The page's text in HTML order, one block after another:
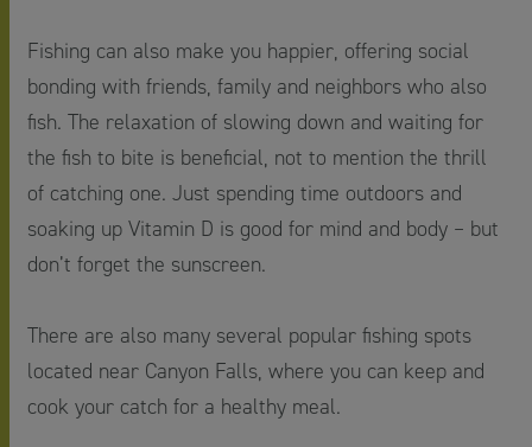
Fishing can also make you happier, offering social
bonding with friends, family and neighbors who also
fish. The relaxation of slowing down and waiting for
the fish to bite is beneficial, not to mention the thrill
of catching one. Just spending time outdoors and
soaking up Vitamin D is good for mind and body – but
don’t forget the sunscreen.
There are also many several popular fishing spots
located near Canyon Falls, where you can keep and
cook your catch for a healthy meal.